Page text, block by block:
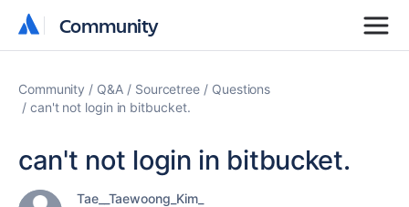
Community
Community
Community Q&A Sourcetree
Questions
can't not login in bitbucket.
can't not login in bitbucket.
Tae__Taewoong_Kim_